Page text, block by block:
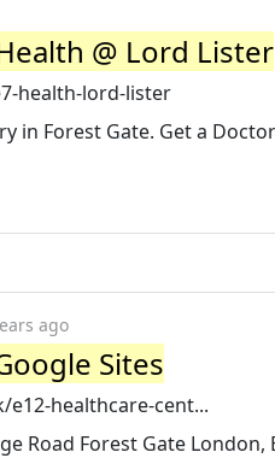
@ Lord Lister
health-lord-lister
in Forest Gate. Get a
ago
Sites
healthcare-cent...
Forest Gate London,